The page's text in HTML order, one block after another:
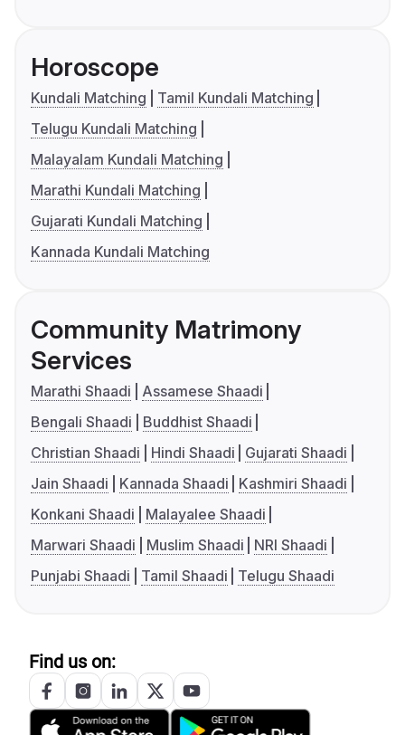
Horoscope
Kundali Matching
Tamil Kundali Matching
Telugu Kundali Matching
Malayalam Kundali Matching
Marathi Kundali Matching
Gujarati Kundali Matching
Kannada Kundali Matching
Community Matrimony
Services
Marathi Shaadi
Assamese Shaadi
Bengali Shaadi
Buddhist Shaadi
Christian Shaadi
Hindi Shaadi
Gujarati Shaadi
Jain Shaadi
Kannada Shaadi
Kashmiri Shaadi
Konkani Shaadi
Malayalee Shaadi
Marwari Shaadi
Muslim Shaadi
NRI Shaadi
Punjabi Shaadi
Tamil Shaadi Telugu Shaadi
Find us on: